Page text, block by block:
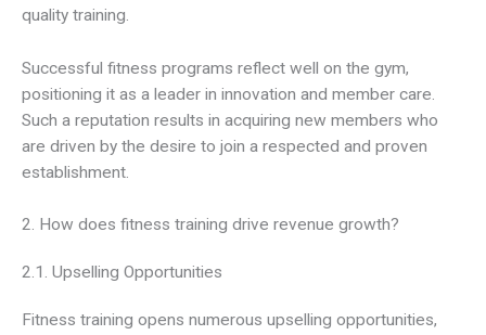
quality training.
Successful fitness programs reflect well on the gym,
positioning it as a leader in innovation and member care.
Such a reputation results in acquiring new members who
are driven by the desire to join a respected and proven
establishment.
2. How does fitness training drive revenue growth?
2.1. Upselling Opportunities
Fitness training opens numerous upselling opportunities,